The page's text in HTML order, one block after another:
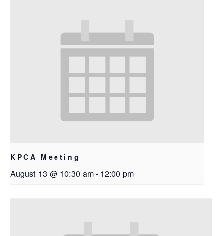
KPCA Meeting
August 13 @ 10:30 am- 12:00 pm